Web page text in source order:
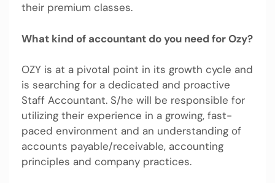
their premium classes.
What kind of accountant do you need for Ozy?
OZY is at a pivotal point in its growth cycle and
is searching for a dedicated and proactive
Staff Accountant. S/he will be responsible for
utilizing their experience in a growing, fast-
paced environment and an understanding of
accounts payable/receivable, accounting
principles and company practices.